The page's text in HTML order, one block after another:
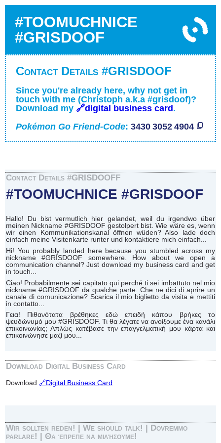
#TOOMUCHNICE
#GRISDOOF
Contact Details #GRISDOOF
Since you're already here, why not get in
touch with me (Christoph a.k.a #grisdoof)?
Download my 🔗digital business card .
Pokémon Go Friend-Code: 3430 3052 4904
Contact Details #GRISDOOFF
#TOOMUCHNICE #GRISDOOF
Hallo! Du bist vermutlich hier gelandet, weil du irgendwo über
meinen Nickname #GRISDOOF gestolpert bist. Wie wäre es, wenn
wir einen Kommunikationskanal öffnen wüden? Also lade doch
einfach meine Visitenkarte runter und kontaktiere mich einfach...
Hi! You probably landed here because you stumbled across my
nickname #GRISDOOF somewhere. How about we open a
communication channel? Just download my business card and get
in touch...
Ciao! Probabilmente sei capitato qui perché ti sei imbattuto nel mio
nickname #GRISDOOF da qualche parte. Che ne dici di aprire un
canale di comunicazione? Scarica il mio biglietto da visita e mettiti
in contatto...
Γεια! Πιθανότατα βρέθηκες εδώ επειδή κάπου βρήκες το
ψευδώνυμό μου #GRISDOOF. Τι θα λέγατε να ανοίξουμε ένα κανάλι
επικοινωνίας; Απλώς κατέβασε την επαγγελματική μου κάρτα και
επικοινώνησε μαζί μου...
Download Digital Business Card
Download 🔗Digital Business Card
Wir sollten reden! | We should talk! | Dovremmo
parlare! | Θα έπρεπε να μιλήσουμε!